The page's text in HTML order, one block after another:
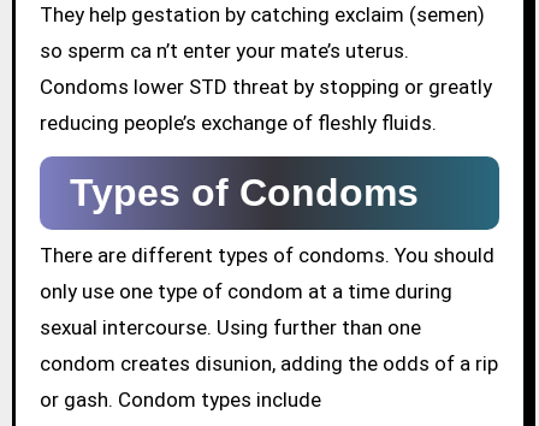
They help gestation by catching exclaim (semen)
so sperm ca n’t enter your mate’s uterus.
Condoms lower STD threat by stopping or greatly
reducing people’s exchange of fleshly fluids.
Types of Condoms
There are different types of condoms. You should
only use one type of condom at a time during
sexual intercourse. Using further than one
condom creates disunion, adding the odds of a rip
or gash. Condom types include